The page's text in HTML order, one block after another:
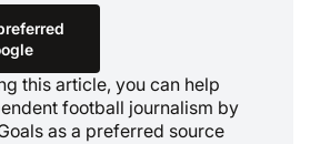
this article, you can help
football journalism by
as a preferred source